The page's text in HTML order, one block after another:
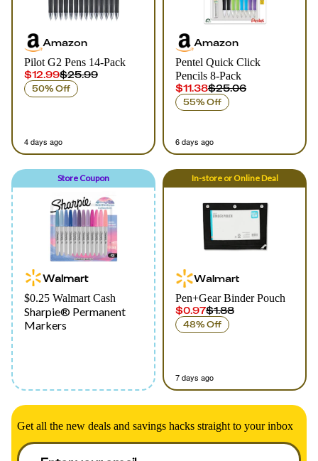
Amazon
Pilot G2 Pens 14-Pack
$12.99$25.99
50% Off
4 days ago
Amazon
Pentel Quick Click
Pencils 8-Pack
$11.38$25.06
55% Off
6 days ago
Store Coupon
Walmart
$0.25 Walmart Cash
Sharpie® Permanent
Markers
In-store or OnlineDeal
Walmart
Pen+Gear Binder Pouch
$0.97$1.88
48% Off
7 days ago
Get all the new deals and savings hacks straight to your inbox